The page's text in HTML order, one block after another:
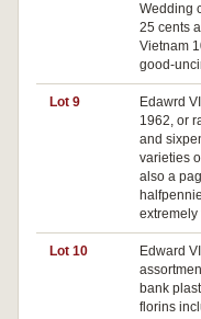
Wedding
25 cents
Vietnam
good-
Lot 9
Edawrd
1962, or
and
varieties
also a
extremely
Lot 10
Edward
bank
florins